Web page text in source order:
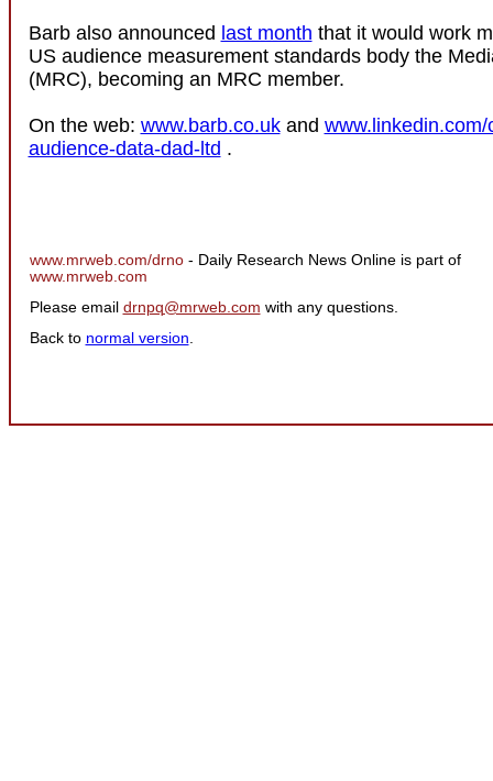
Barb also announced last month that it would work
US audience measurement standards body the
(MRC), becoming an MRC member.
On the web: www.barb.co.ukand
audience-data-dad-ltd .
www.mrweb.com/drno - Daily Research News Online is part of
www.mrweb.com
Please email drnpq@mrweb.com with any questions.
Back to normal version.